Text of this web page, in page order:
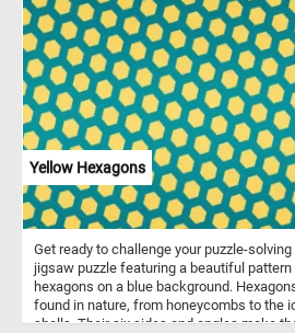
The background is left unadorned,
subject matter and allowing viewers to
elements in the foreground. The color
intense, infusing life into the objects and
Pick a difficulty level, start putting the
reconstruct the famous masterpiece.
Yellow Hexagons
Get ready to challenge your puzzle-
jigsaw puzzle featuring a beautiful
hexagons on a blue background.
found in nature, from honeycombs to the
shells. Their six sides and angles make